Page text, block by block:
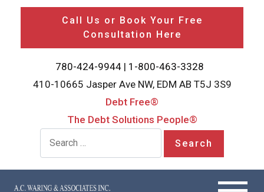
Call Us or Book Your Free
Consultation Here
780-424-9944 | 1-800-463-3328
410-10665 Jasper Ave NW, EDM AB T5J 3S9
Debt Free®
The Debt Solutions People®
Search for: